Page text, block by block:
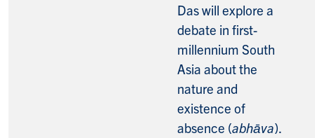
Das will explore a
debate in first-
millennium South
Asia about the
nature and
existence of
absence (abhāva).